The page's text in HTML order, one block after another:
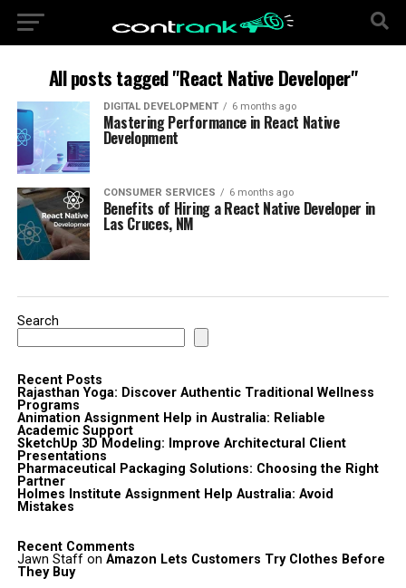
All posts tagged "React Native Developer"
DIGITAL DEVELOPMENT 6 months ago
Mastering Performance in React Native
Development
CONSUMER SERVICES 6 months ago
Benefits of Hiring a React Native Developer in
Las Cruces, NM
Search
Recent Posts
Rajasthan Yoga: Discover Authentic Traditional Wellness
Programs
Animation Assignment Help in Australia: Reliable
Academic Support
SketchUp 3D Modeling: Improve Architectural Client
Presentations
Pharmaceutical Packaging Solutions: Choosing the Right
Partner
Holmes Institute Assignment Help Australia: Avoid
Mistakes
Recent Comments
Jawn Staffon Amazon Lets Customers Try Clothes Before
They Buy